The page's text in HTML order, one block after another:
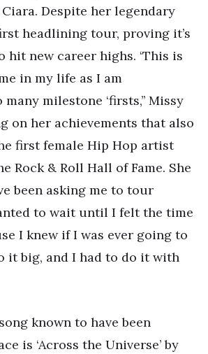
Despite her legendary
headlining tour, proving it’s
hit new career highs. ‘This is
in my life as I am
milestone ‘firsts,’’ Missy
on her achievements that also
first female Hip Hop artist
Rock & Roll Hall of Fame. She
been asking me to tour
to wait until I felt the time
I knew if I was ever going to
it big, and I had to do it with
known to have been
is ‘Across the Universe’ by